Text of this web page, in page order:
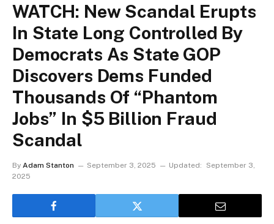
WATCH: New Scandal Erupts
In State Long Controlled By
Democrats As State GOP
Discovers Dems Funded
Thousands Of “Phantom
Jobs” In $5 Billion Fraud
Scandal
By Adam Stanton September 3, 2025 Updated:
September 3,
2025